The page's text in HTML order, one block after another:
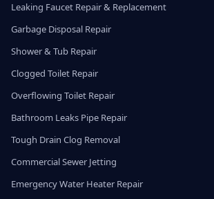
Leaking Faucet Repair & Replacement
Garbage Disposal Repair
Shower & Tub Repair
Clogged Toilet Repair
Overflowing Toilet Repair
Bathroom Leaks Pipe Repair
Tough Drain Clog Removal
Commercial Sewer Jetting
Emergency Water Heater Repair